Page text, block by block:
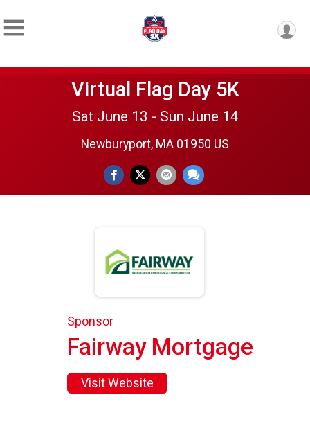
Virtual Flag Day 5K
Sat June 13 - Sun June 14
Newburyport, MA 01950 US
Sponsor
Fairway Mortgage
Visit Website